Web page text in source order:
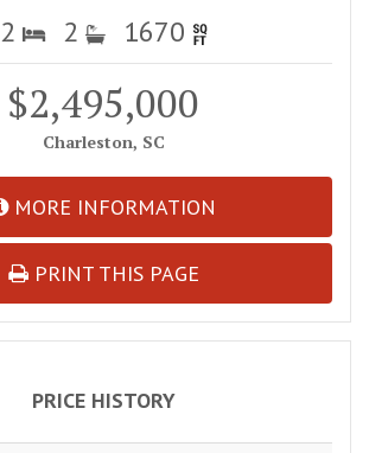
2 2 1670
$2,495,000
Charleston, SC
MORE INFORMATION
PRINT THIS PAGE
PRICE HISTORY